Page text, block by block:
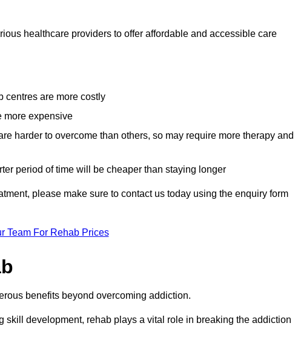
healthcare providers to offer affordable and accessible care
centres are more costly
more expensive
harder to overcome than others, so may require more therapy and
period of time will be cheaper than staying longer
please make sure to contact us today using the enquiry form
Team For Rehab Prices
benefits beyond overcoming addiction.
skill development, rehab plays a vital role in breaking the addiction